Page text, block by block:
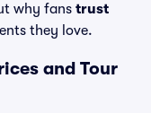
why fans trust
they love.
and Tour